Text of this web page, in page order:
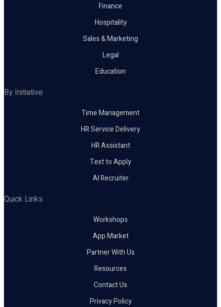
Finance
Hospitality
Sales & Marketing
Legal
Education
By Initiative
Time Management
HR Service Delivery
HR Assistant
Text to Apply
AI Recruiter
Quick Links
Workshops
App Market
Partner With Us
Resources
Contact Us
Privacy Policy